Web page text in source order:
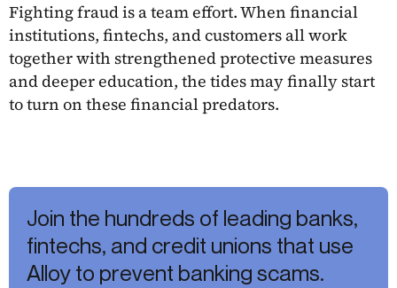
Fighting fraud is a team effort. When financial
institutions, fintechs, and customers all work
together with strengthened protective measures
and deeper education, the tides may finally start
to turn on these financial predators.
Join the hundreds of leading banks,
fintechs, and credit unions that use
Alloy to prevent banking scams.